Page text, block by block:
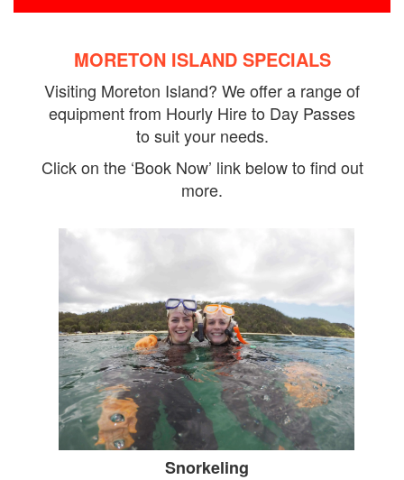
MORETON ISLAND SPECIALS
Visiting Moreton Island? We offer a range of
equipment from Hourly Hire to Day Passes
to suit your needs.
Click on the ‘Book Now’ link below to find out
more.
Snorkeling